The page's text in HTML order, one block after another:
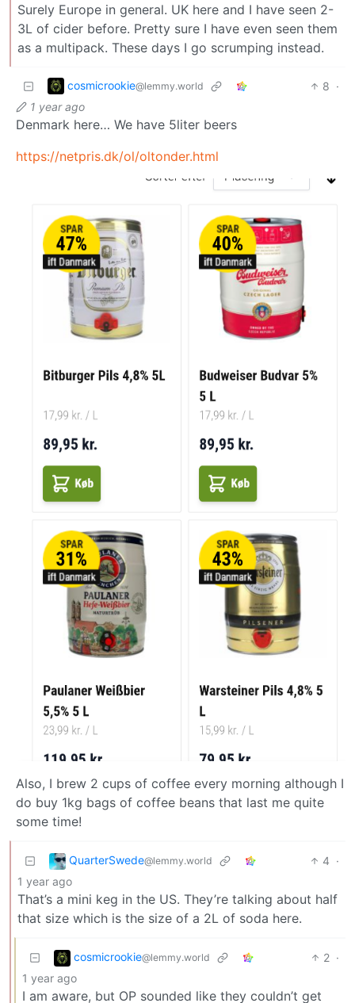
Surely Europe in general. UK here and I have seen 2-
3L of cider before. Pretty sure I have even seen them
as a multipack. These days I go scrumping instead.
cosmicrookie@lemmy.world 8 ·
1 year ago
Denmark here… We have 5liter beers
https://netpris.dk/ol/oltonder.html
Also, I brew 2 cups of coffee every morning although I
do buy 1kg bags of coffee beans that last me quite
some time!
QuarterSwede@lemmy.world 4 ·
1 year ago
That’s a mini keg in the US. They’re talking about half
that size which is the size of a 2L of soda here.
cosmicrookie@lemmy.world 2 ·
1 year ago
I am aware, but OP sounded like they couldn’t get